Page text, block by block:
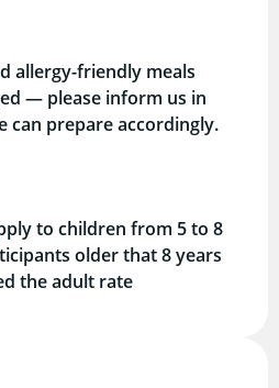
allergy-friendly meals
— please inform us in
can prepare accordingly.
to children from 5 to 8
older that 8 years
the adult rate